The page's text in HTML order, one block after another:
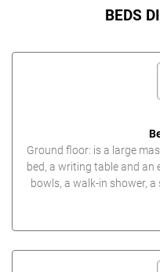
BEDS
Ground floor: is a large
bed, a writing table and
bowls, a walk-in shower,